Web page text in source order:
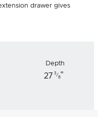
drawer gives
Depth
27 3 ⁄
8"